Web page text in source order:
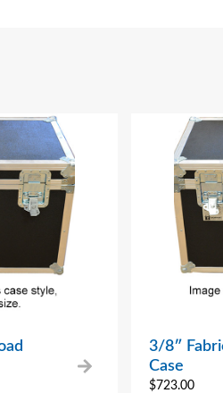
3/8″
Case
$723.00